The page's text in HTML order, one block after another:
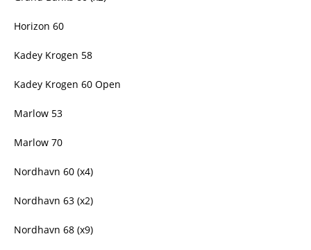
Horizon 60
Kadey Krogen 58
Kadey Krogen 60 Open
Marlow 53
Marlow 70
Nordhavn 60 (x4)
Nordhavn 63 (x2)
Nordhavn 68 (x9)